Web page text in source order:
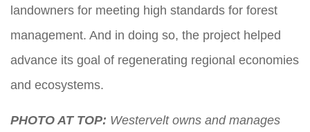
landowners for meeting high standards for forest
management. And in doing so, the project helped
advance its goal of regenerating regional economies
and ecosystems.
PHOTO AT TOP: Westervelt owns and manages